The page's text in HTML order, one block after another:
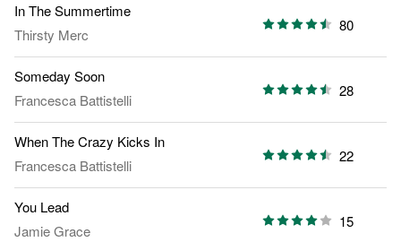
In The Summertime
Thirsty Merc
80
Someday Soon
Francesca Battistelli
28
When The Crazy Kicks In
Francesca Battistelli
22
You Lead
Jamie Grace
15